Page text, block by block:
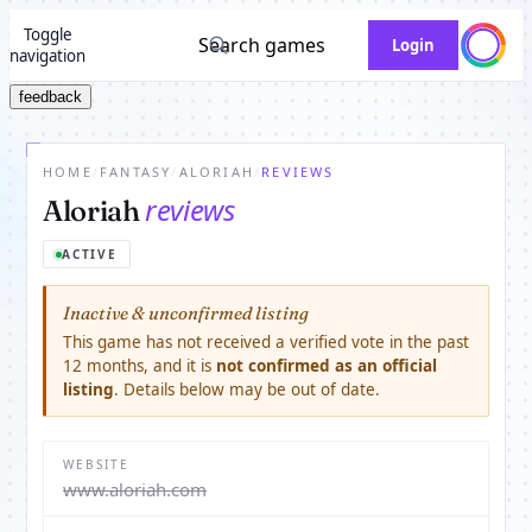
Toggle
navigation
Search games Login
feedback
HOME / FANTASY / ALORIAH / REVIEWS
Aloriahreviews
ACTIVE
Inactive & unconfirmed listing
This game has not received a verified vote in the past
12 months, and it is not confirmed as an official
listing. Details below may be out of date.
WEBSITE
www.aloriah.com